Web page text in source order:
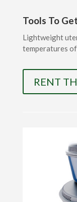
Tools To
Lightweight
temperatures
RENT